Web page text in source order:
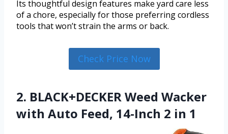
Its thoughtful design features make yard care less
of a chore, especially for those preferring cordless
tools that won’t strain the arms or back.
Check Price Now
2. BLACK+DECKER Weed Wacker
with Auto Feed, 14-Inch 2 in 1